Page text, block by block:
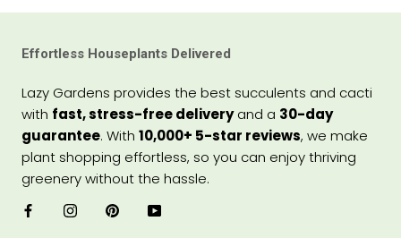
Effortless Houseplants Delivered
Lazy Gardens provides the best succulents and cacti
with fast, stress-free deliveryand a 30-day
guarantee. With 10,000+ 5-star reviews, we make
plant shopping effortless, so you can enjoy thriving
greenery without the hassle.